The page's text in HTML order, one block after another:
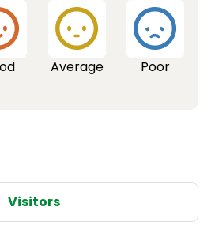
Average Poor
Visitors